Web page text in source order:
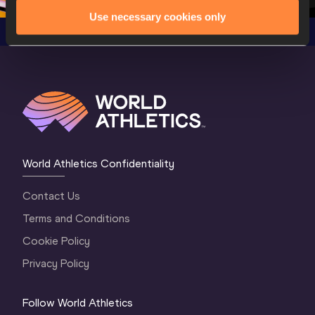
Use necessary cookies only
World Athletics Confidentiality
Contact Us
Terms and Conditions
Cookie Policy
Privacy Policy
Follow World Athletics